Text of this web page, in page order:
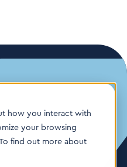
how you interact with
your browsing
find out more about